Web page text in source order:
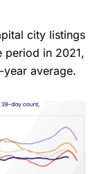
city listings
period in 2021,
average.